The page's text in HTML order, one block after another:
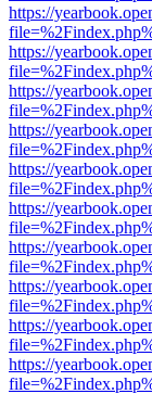
https://
https://
https://
https://
https://
https://
https://
https://
https://
https://